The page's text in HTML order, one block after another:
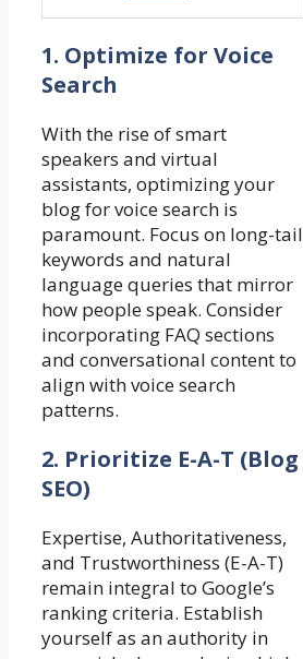
1. Optimize for Voice
Search
With the rise of smart
speakers and virtual
assistants, optimizing your
blog for voice search is
paramount. Focus on long-tail
keywords and natural
language queries that mirror
how people speak. Consider
incorporating FAQ sections
and conversational content to
align with voice search
patterns.
2. Prioritize E-A-T (Blog
SEO)
Expertise, Authoritativeness,
and Trustworthiness (E-A-T)
remain integral to Google’s
ranking criteria. Establish
yourself as an authority in